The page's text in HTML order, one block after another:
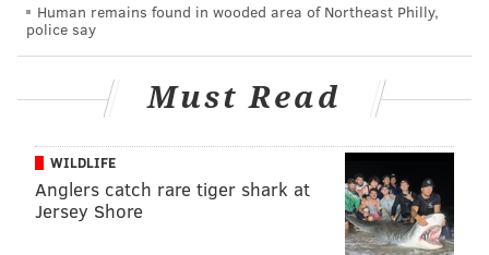
Like us onFacebook: PhillyVoice
Have a
news tip
PhillyVoice Staff
kristin@phillyvoice.com
READ MORE PHILADELPHIA
Human remains found in wooded area of Northeast Philly,
police say
Must Read
WILDLIFE
Anglers catch rare tiger shark at
Jersey Shore